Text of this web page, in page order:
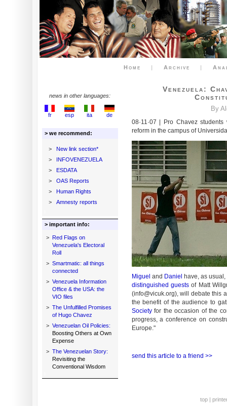
Home | Archive |
news in other languages:
fr esp ita de
> we recommend:
>
New link section*
>
INFOVENEZUELA
>
ESDATA
>
OAS Reports
>
Human Rights
>
Amnesty reports
> important info:
> Red Flags on
Venezuela's Electoral
Roll
> Smartmatic: all things
connected
> Venezuela Information
Office & the USA: the
VIO files
> The Unfulfilled Promises
of Hugo Chavez
> Venezuelan Oil Policies:
Boosting Others at Own
Expense
> The Venezuelan Story:
Revisiting the
Conventional Wisdom
Venezuela:
By
08·11·07 | Pro Chavez
reform in the campus of
Miguel and Daniel
have, as
distinguished guestsof Matt
(info@vicuk.org), will debate this
the benefit of the audience to
Societyfor the occasion of the
progress, a conference on
Europe."
send this article to a friend >>
top |